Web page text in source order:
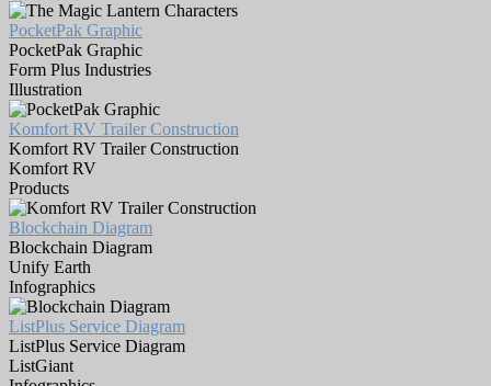
PocketPak Graphic
PocketPak Graphic
Form Plus Industries
Illustration
Komfort RV Trailer Construction
Komfort RV Trailer Construction
Komfort RV
Products
Blockchain Diagram
Blockchain Diagram
Unify Earth
Infographics
ListPlus Service Diagram
ListPlus Service Diagram
ListGiant